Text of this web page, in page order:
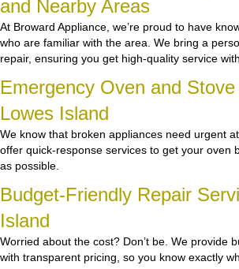
and Nearby Areas
At Broward Appliance, we’re proud to have
who are familiar with the area. We bring a
repair, ensuring you get high-quality service
Emergency Oven and
Lowes Island
We know that broken appliances need urgent
offer quick-response services to get your oven
as possible.
Budget-Friendly Repair
Island
Worried about the cost? Don’t be. We provide
with transparent pricing, so you know exactly